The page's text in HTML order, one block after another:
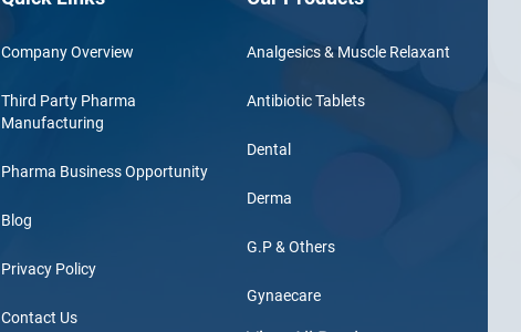
Company Overview
Third Party Pharma
Manufacturing
Pharma Business Opportunity
Blog
Privacy Policy
Contact Us
Analgesics & Muscle Relaxant
Antibiotic Tablets
Dental
Derma
G.P & Others
Gynaecare